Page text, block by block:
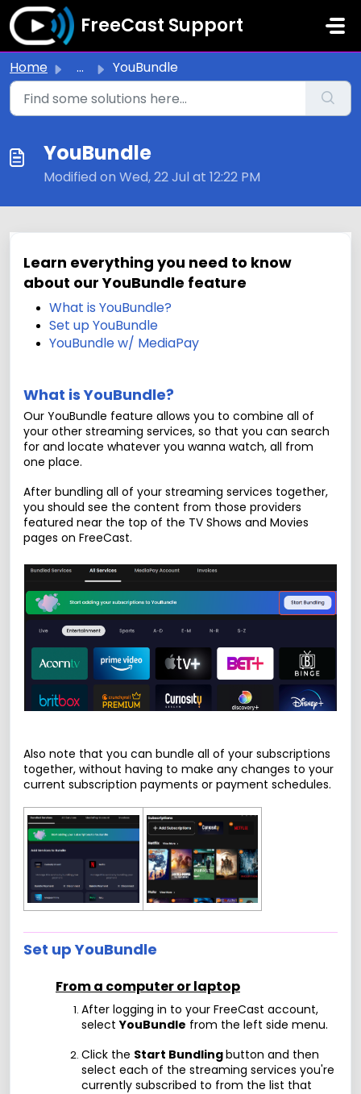
Skip to main content
FreeCast Support
Home ... YouBundle
YouBundle
Modified on Wed, 22 Jul at 12:22 PM
Learn everything you need to know
about our YouBundle feature
What is YouBundle?
Set up YouBundle
YouBundle w/ MediaPay
What is YouBundle?
Our YouBundle feature allows you to combine all of
your other streaming services, so that you can search
for and locate whatever you wanna watch, all from
one place.
After bundling all of your streaming services together,
you should see the content from those providers
featured near the top of the TV Shows and Movies
pages on FreeCast.
Also note that you can bundle all of your subscriptions
together, without having to make any changes to your
current subscription payments or payment schedules.
Set up YouBundle
From a computer or laptop
After logging in to your FreeCast account,
selectYouBundle from the left side menu.
Click the Start Bundlingbutton and then
select each of the streaming services you're
currently subscribed to from the list that